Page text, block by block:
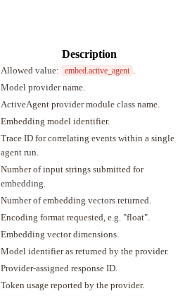
Description
Allowed value: embed.active_agent
Model provider name.
ActiveAgent provider module class name.
Embedding model identifier.
Trace ID for correlating events within a single
agent run.
Number of input strings submitted for
embedding.
Number of embedding vectors returned.
Encoding format requested, e.g. "float".
Embedding vector dimensions.
Model identifier as returned by the provider.
Provider-assigned response ID.
Token usage reported by the provider.